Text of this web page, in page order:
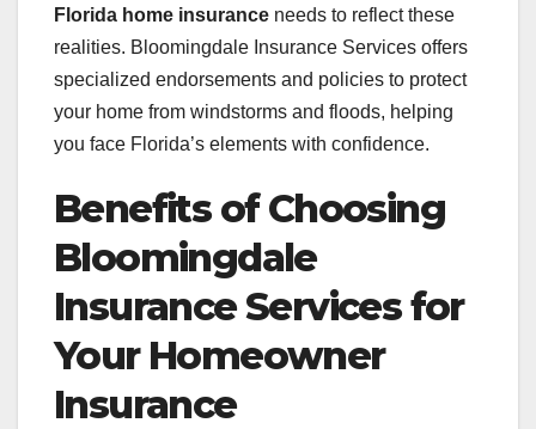
Florida home insurance needs to reflect these
realities. Bloomingdale Insurance Services offers
specialized endorsements and policies to protect
your home from windstorms and floods, helping
you face Florida’s elements with confidence.
Benefits of Choosing
Bloomingdale
Insurance Services for
Your Homeowner
Insurance